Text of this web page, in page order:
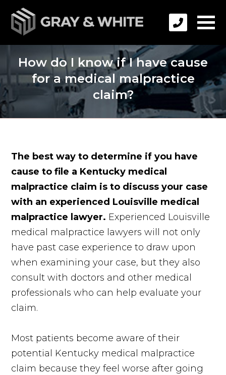
How do I know if I have cause
for a medical malpractice
claim?
The best way to determine if you have
cause to file a Kentucky medical
malpractice claim is to discuss your case
with an experienced Louisville medical
malpractice lawyer. Experienced Louisville
medical malpractice lawyers will not only
have past case experience to draw upon
when examining your case, but they also
consult with doctors and other medical
professionals who can help evaluate your
claim.
Most patients become aware of their
potential Kentucky medical malpractice
claim because they feel worse after going